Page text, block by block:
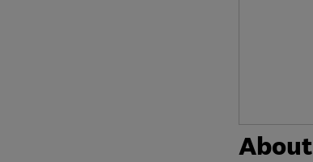
About